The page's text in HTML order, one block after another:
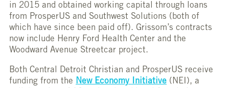
in 2015 and obtained working capital through loans
from ProsperUS and Southwest Solutions (both of
which have since been paid off). Grissom’s contracts
now include Henry Ford Health Center and the
Woodward Avenue Streetcar project.
Both Central Detroit Christian and ProsperUS receive
funding from the New Economy Initiative (NEI), a